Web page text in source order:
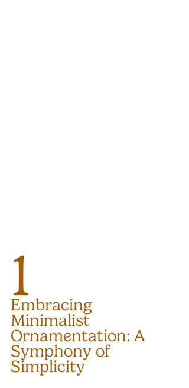
1
Embracing
Minimalist
Ornamentation: A
Symphony of
Simplicity